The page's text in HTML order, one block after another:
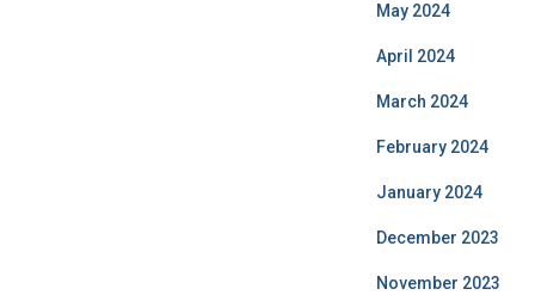
May 2024
April 2024
March 2024
February 2024
January 2024
December 2023
November 2023